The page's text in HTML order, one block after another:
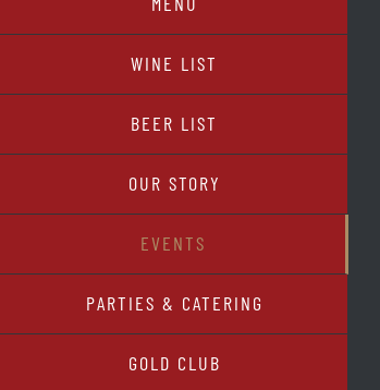
WINE LIST
BEER LIST
OUR STORY
EVENTS
PARTIES & CATERING
GOLD CLUB